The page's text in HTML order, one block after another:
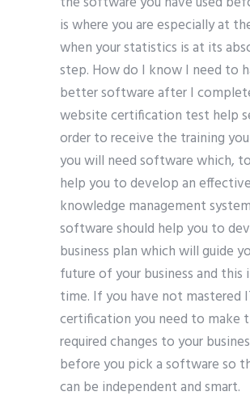
is where you are especially at
when your statistics is at its
step. How do I know I need to
better software after I
website certification test help
order to receive the training
you will need software which,
help you to develop an effective
knowledge management
software should help you to
business plan which will guide
future of your business and this
time. If you have not mastered
certification you need to make
required changes to your
before you pick a software so
can be independent and smart.